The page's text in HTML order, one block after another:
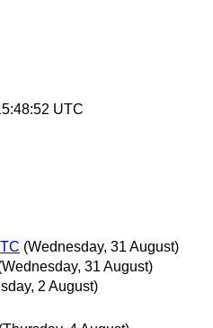
UTC
(Wednesday, 31 August)
31 August)
2 August)